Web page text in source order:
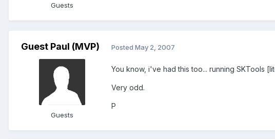
Guests
Guest Paul (MVP)
Guests
Posted May 2, 2007
You know, i've had this too... running SKTools
Very odd.
P